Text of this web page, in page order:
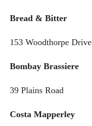
Bread & Bitter
153 Woodthorpe Drive
Bombay Brassiere
39 Plains Road
Costa Mapperley